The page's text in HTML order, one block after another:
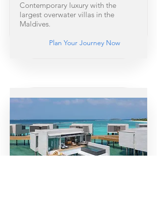
Contemporary luxury with the
largest overwater villas in the
Maldives.
Plan Your Journey Now